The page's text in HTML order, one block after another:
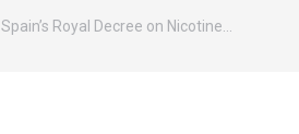
Spain’s Royal Decree on Nicotine…